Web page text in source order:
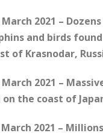
2021 –
and birds
of Krasnodar,
2021 –
on the coast of
2021 –